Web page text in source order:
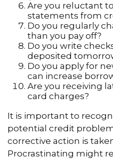
Are you reluctant
statements from
Do you regularly
than you pay off?
Do you write
deposited
Do you apply for
can increase
Are you receiving
card charges?
It is important to
potential credit
corrective action is
Procrastinating might